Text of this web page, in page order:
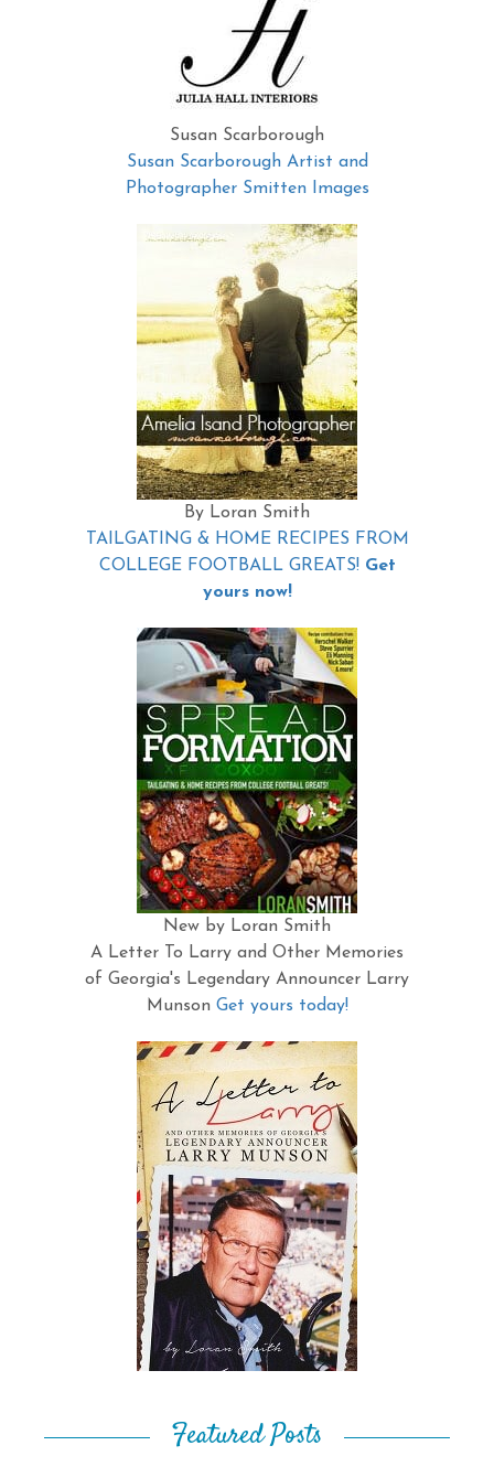
Susan Scarborough
Susan Scarborough Artist and
Photographer Smitten Images
By Loran Smith
TAILGATING & HOME RECIPES FROM
COLLEGE FOOTBALL GREATS! Get
yours now!
New by Loran Smith
A Letter To Larry and Other Memories
of Georgia's Legendary Announcer Larry
Munson Get yours today!
Featured Posts